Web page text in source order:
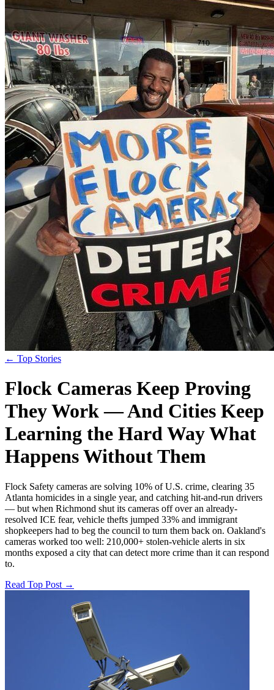
← Top Stories
Flock Cameras Keep Proving
They Work — And Cities Keep
Learning the Hard Way What
Happens Without Them
Flock Safety cameras are solving 10% of U.S. crime, clearing 35
Atlanta homicides in a single year, and catching hit-and-run drivers
— but when Richmond shut its cameras off over an already-
resolved ICE fear, vehicle thefts jumped 33% and immigrant
shopkeepers had to beg the council to turn them back on. Oakland's
cameras worked too well: 210,000+ stolen-vehicle alerts in six
months exposed a city that can detect more crime than it can respond
to.
Read Top Post →